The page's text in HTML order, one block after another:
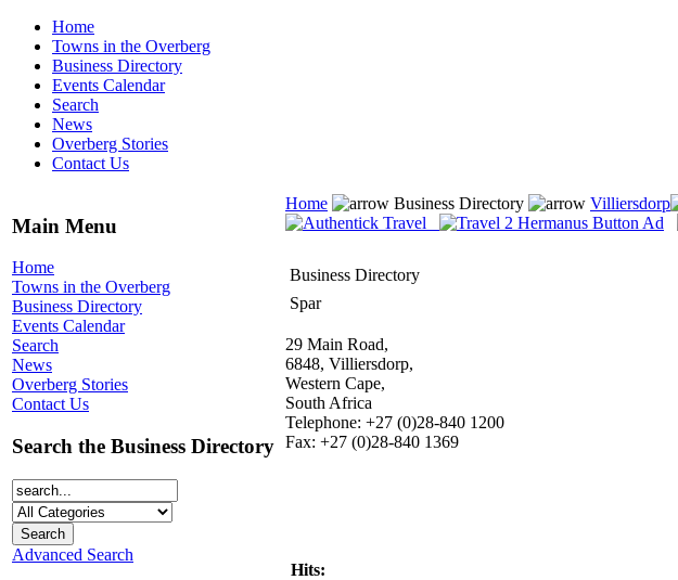
Home
Towns in the Overberg
Business Directory
Events Calendar
Search
News
Overberg Stories
Contact Us
Main Menu
Home
Towns in the Overberg
Business Directory
Events Calendar
Search
News
Overberg Stories
Contact Us
Search the Business Directory
Advanced Search
Home Business Directory Villiersdorp
Business Directory
Spar
29 Main Road,
6848, Villiersdorp,
Western Cape,
South Africa
Telephone: +27 (0)28-840 1200
Fax: +27 (0)28-840 1369
Hits: